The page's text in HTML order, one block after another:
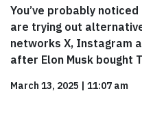
You’ve probably
are trying out
networks X, Instagram
after Elon Musk bought
March 13, 2025 | 11:07 am